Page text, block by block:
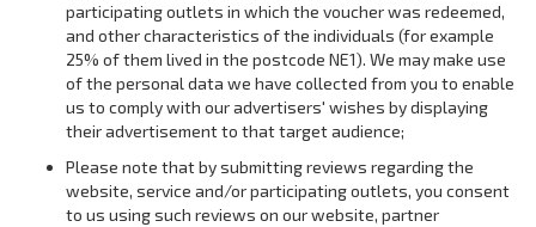
participating outlets in which the voucher was redeemed,
and other characteristics of the individuals (for example
25% of them lived in the postcode NE1). We may make use
of the personal data we have collected from you to enable
us to comply with our advertisers' wishes by displaying
their advertisement to that target audience;
Please note that by submitting reviews regarding the
website, service and/or participating outlets, you consent
to us using such reviews on our website, partner